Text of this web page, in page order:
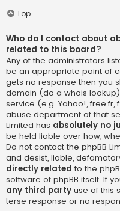
Top
Who do I contact about
related to this board?
Any of the administrators
be an appropriate point of
gets no response then you
domain (do a whois lookup
service (e.g. Yahoo!,
abuse department of that
Limited has absolutely no
be held liable over how,
Do not contact the phpBB
and desist, liable,
directly related to the
software of phpBB itself. If
any third party use of this
terse response or no